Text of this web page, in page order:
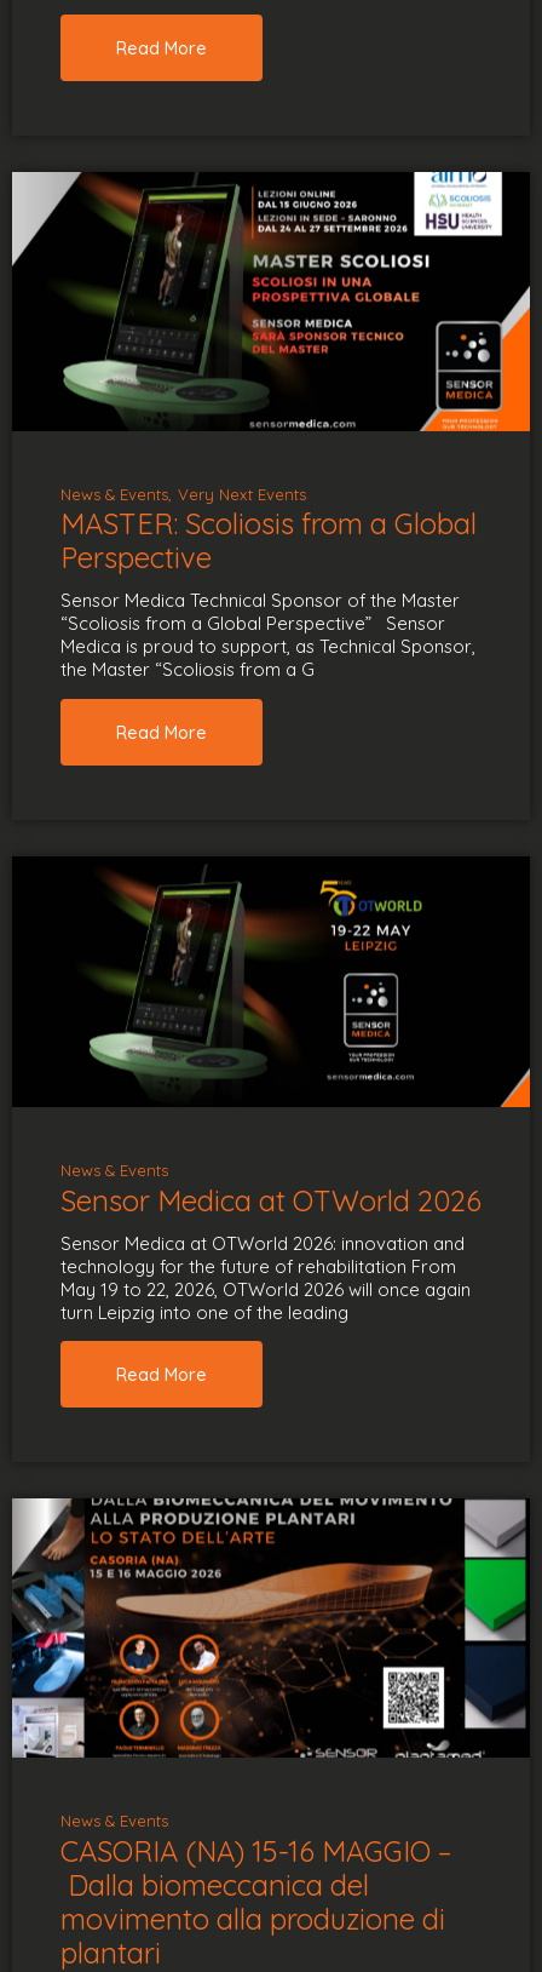
Read More
News & Events Very Next Events
MASTER: Scoliosis from a Global
Perspective
Sensor Medica Technical Sponsor of the Master
“Scoliosis from a Global Perspective” Sensor
Medica is proud to support, as Technical Sponsor,
the Master “Scoliosis from a G
Read More
News & Events
Sensor Medica at OTWorld 2026
Sensor Medica at OTWorld 2026: innovation and
technology for the future of rehabilitation From
May 19 to 22, 2026, OTWorld 2026 will once again
turn Leipzig into one of the leading
Read More
News & Events
CASORIA (NA) 15-16 MAGGIO –
Dalla biomeccanica del
movimento alla produzione di
plantari